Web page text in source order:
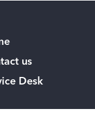
us
Desk